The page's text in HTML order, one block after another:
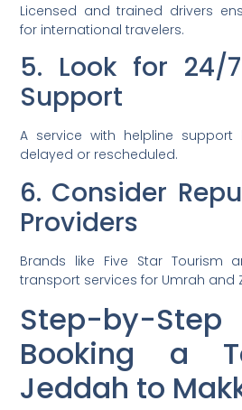
Licensed and trained drivers
for international travelers.
5. Look for 24/
Support
A service with helpline
delayed or rescheduled.
6. Consider
Providers
Brands like Five Star Tourism
transport services for Umrah and
Step-by-
Booking a
Jeddah to